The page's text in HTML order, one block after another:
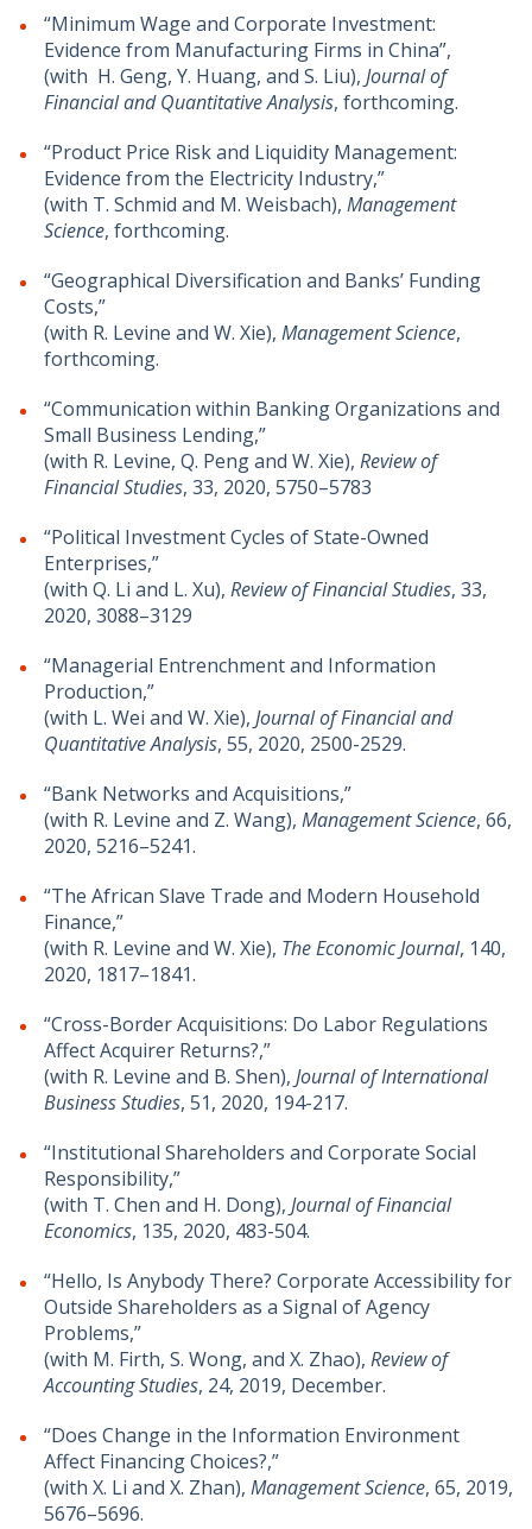
“Minimum Wage and Corporate Investment:
Evidence from Manufacturing Firms in China”,
(with H. Geng, Y. Huang, and S. Liu), Journal of
Financial and Quantitative Analysis, forthcoming.
“Product Price Risk and Liquidity Management:
Evidence from the Electricity Industry,”
(with T. Schmid and M. Weisbach), Management
Science, forthcoming.
“Geographical Diversification and Banks’ Funding
Costs,”
(with R. Levine and W. Xie), Management Science,
forthcoming.
“Communication within Banking Organizations and
Small Business Lending,”
(with R. Levine, Q. Peng and W. Xie), Review of
Financial Studies, 33, 2020, 5750–5783
“Political Investment Cycles of State-Owned
Enterprises,”
(with Q. Li and L. Xu), Review of Financial Studies, 33,
2020, 3088–3129
“Managerial Entrenchment and Information
Production,”
(with L. Wei and W. Xie), Journal of Financial and
Quantitative Analysis, 55, 2020, 2500-2529.
“Bank Networks and Acquisitions,”
(with R. Levine and Z. Wang), Management Science, 66,
2020, 5216–5241.
“The African Slave Trade and Modern Household
Finance,”
(with R. Levine and W. Xie), The Economic Journal, 140,
2020, 1817–1841.
“Cross-Border Acquisitions: Do Labor Regulations
Affect Acquirer Returns?,”
(with R. Levine and B. Shen), Journal of International
Business Studies, 51, 2020, 194-217.
“Institutional Shareholders and Corporate Social
Responsibility,”
(with T. Chen and H. Dong), Journal of Financial
Economics, 135, 2020, 483-504.
“Hello, Is Anybody There? Corporate Accessibility for
Outside Shareholders as a Signal of Agency
Problems,”
(with M. Firth, S. Wong, and X. Zhao), Review of
Accounting Studies, 24, 2019, December.
“Does Change in the Information Environment
Affect Financing Choices?,”
(with X. Li and X. Zhan), Management Science, 65, 2019,
5676–5696.